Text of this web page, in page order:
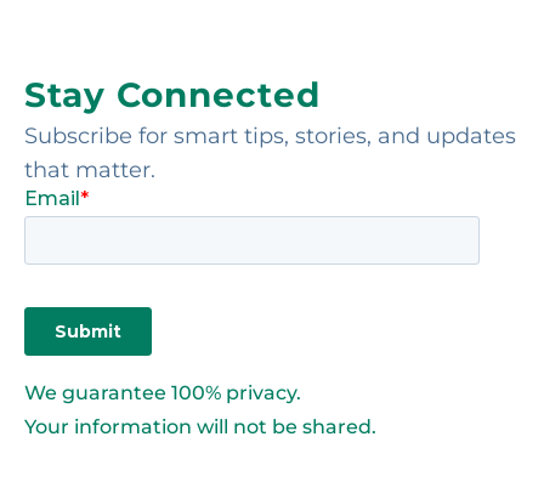
Stay Connected
Subscribe for smart tips, stories, and updates
that matter.
We guarantee 100% privacy.
Your information will not be shared.